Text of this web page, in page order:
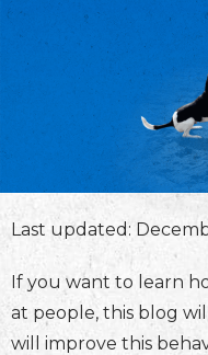
Last updated:
If you want to learn
at people, this blog
will improve this